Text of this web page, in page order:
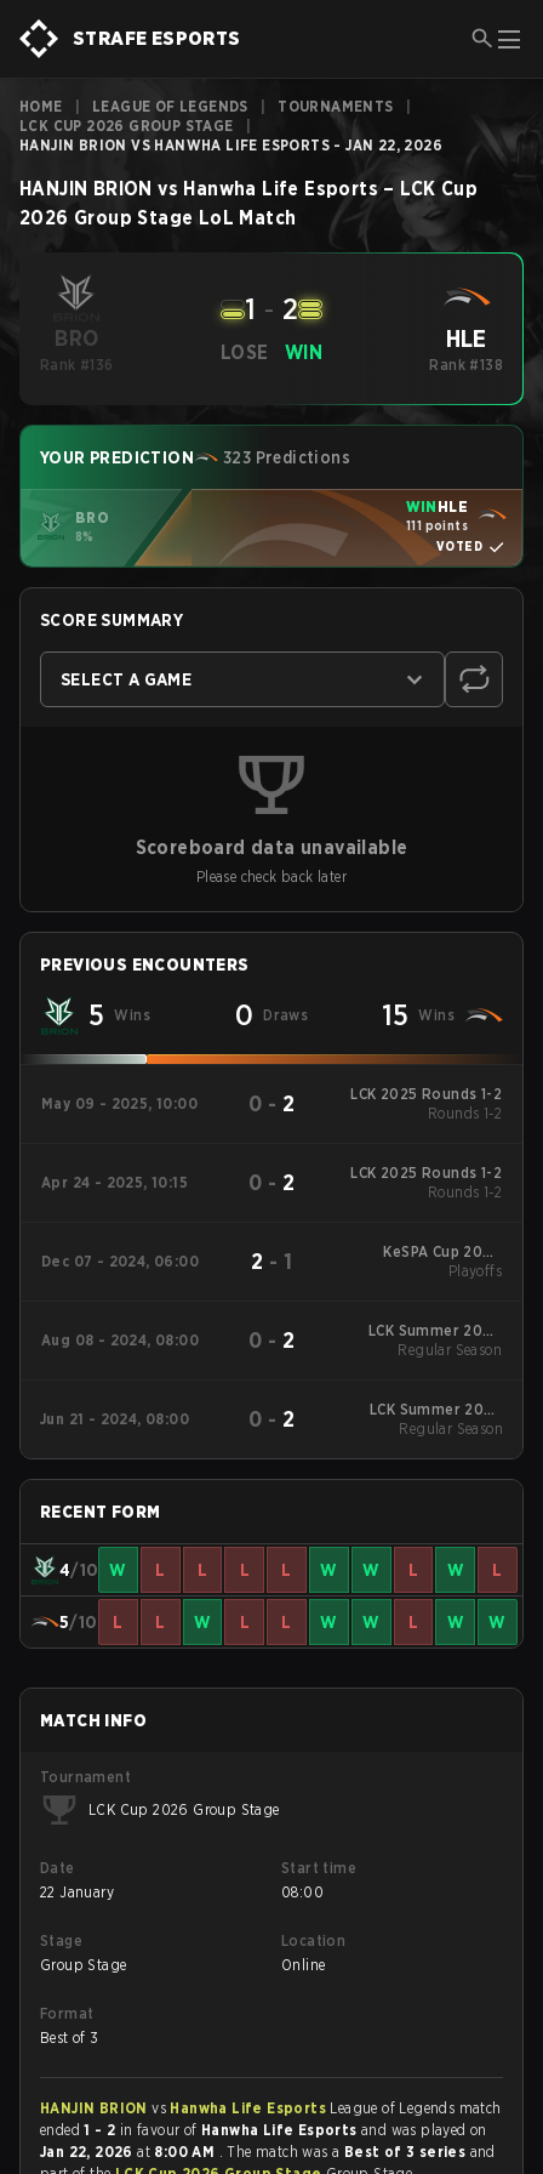
STRAFE ESPORTS
HOME LEAGUE OF LEGENDS TOURNAMENTS
LCK CUP 2026 GROUP STAGE
HANJIN BRION VS HANWHA LIFE ESPORTS - JAN 22, 2026
HANJIN BRION vs Hanwha Life Esports– LCK Cup
2026 Group Stage LoL Match
BRO
Rank #136
LOSE
1 - 2
WIN HLE
Rank #138
YOUR PREDICTION 323 Predictions
BRO
8%
WIN HLE
111 points
VOTED
SCORE SUMMARY
SELECT A GAME
Scoreboard data unavailable
Please check back later
PREVIOUS ENCOUNTERS
5 Wins 0 Draws 15 Wins
May 09 - 2025, 10:00 0 - 2
LCK 2025 Rounds 1-2
Rounds 1-2
Apr 24 - 2025, 10:15 0 - 2
LCK 2025 Rounds 1-2
Rounds 1-2
Dec 07 - 2024, 06:00 2 - 1
KeSPA Cup 2024
Playoffs
Playoffs
Aug 08 - 2024, 08:00 0 - 2
LCK Summer 2024
Regular Season
Regular Season
Jun 21 - 2024, 08:00 0 - 2
LCK Summer 2024
Regular Season
Regular Season
RECENT FORM
4/10 W L L L L W W L W L
5/10 L L W L L W W L W W
MATCH INFO
Tournament
LCK Cup 2026 Group Stage
Date
22 January
Start time
08:00
Stage
Group Stage
Location
Online
Format
Best of 3
HANJIN BRIONvs Hanwha Life Esports League of Legends match
ended1 - 2 in favour of Hanwha Life Esportsand was played on
Jan 22, 2026at 8:00 AM . The match was a Best of 3 series and